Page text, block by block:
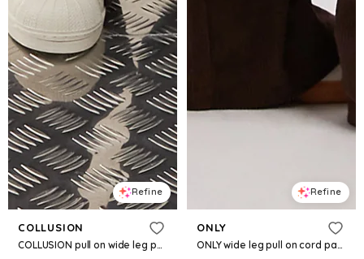
Refine
COLLUSION
COLLUSION pull on wide leg pants in pink pinstripes
Refine
ONLY
ONLY wide leg pull on cord pants in brown